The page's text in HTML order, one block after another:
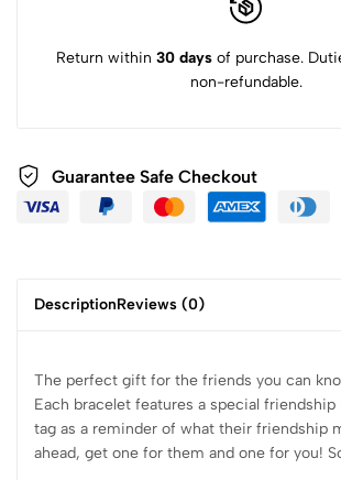
Return within 30 daysof purchase.
non-refundable.
Guarantee Safe Checkout
DescriptionReviews (0)
The perfect gift for the friends you can
Each bracelet features a special friendship
tag as a reminder of what their friendship
ahead, get one for them and one for you!